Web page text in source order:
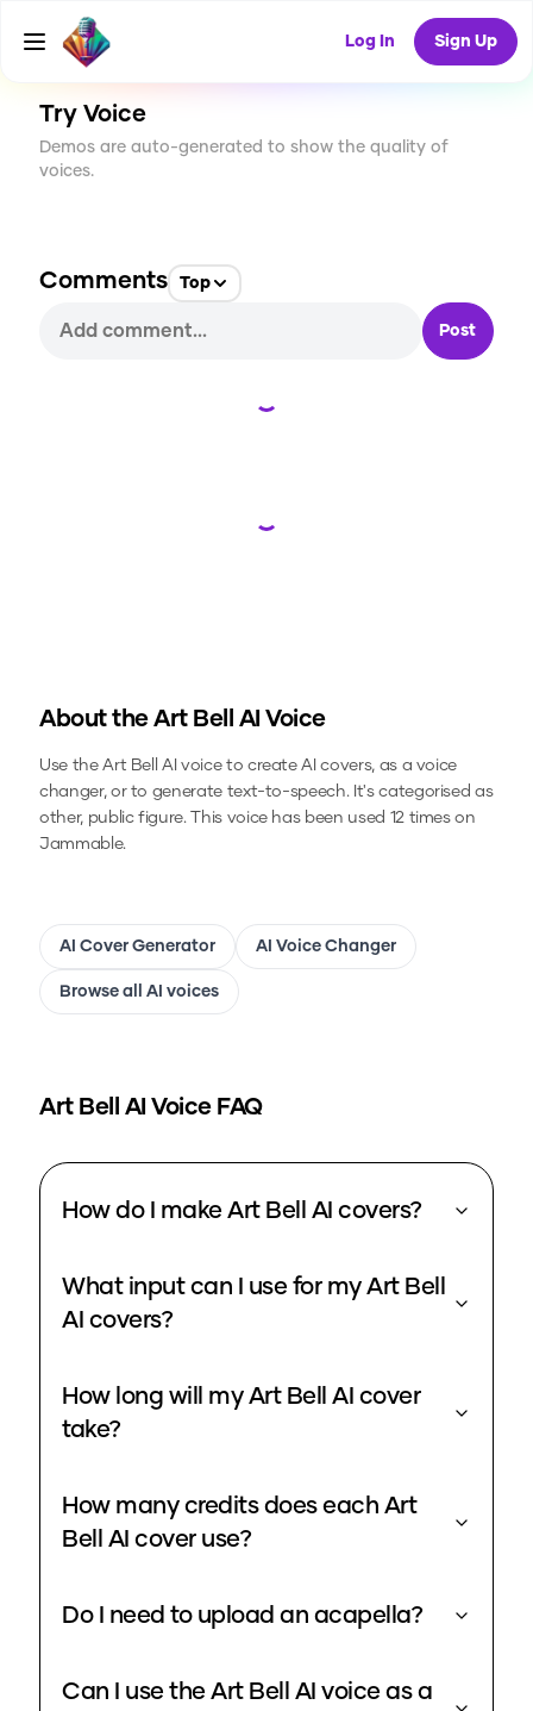
Log In Sign Up
CREATE
12
Try Voice
Demos are auto-generated to show the quality of
voices.
Comments Top
Post
Loading...
Loading...
About the Art Bell AI Voice
Use theArt Bell
AI voice to create AI covers, as a voice
changer, or to generate text-to-speech.It's categorised as
other, public figure.This voice has been used 12 times on
Jammable.
AI Cover Generator AI Voice Changer
Browse all AI voices
Art Bell AI Voice FAQ
How do I make Art Bell AI covers?
What input can I use for my Art Bell
AI covers?
How long will my Art Bell AI cover
take?
How many credits does each Art
Bell AI cover use?
Do I need to upload an acapella?
Can I use the Art Bell AI voice as a